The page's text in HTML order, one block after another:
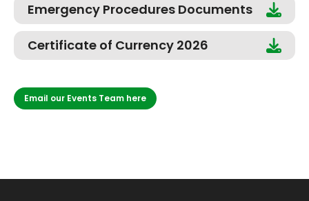
Emergency Procedures Documents
Certificate of Currency 2026
Email our Events Team here